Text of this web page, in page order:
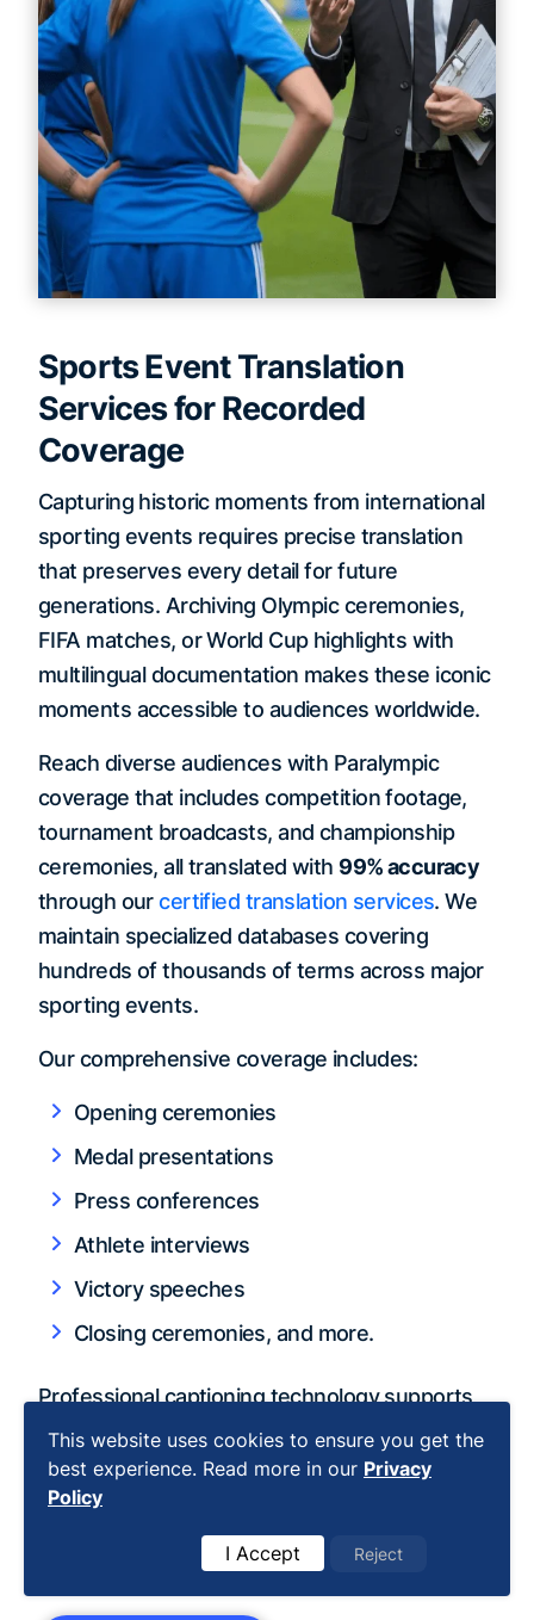
Sports Event Translation
Services for Recorded
Coverage
Capturing historic moments from international
sporting events requires precise translation
that preserves every detail for future
generations. Archiving Olympic ceremonies,
FIFA matches, or World Cup highlights with
multilingual documentation makes these iconic
moments accessible to audiences worldwide.
Reach diverse audiences with Paralympic
coverage that includes competition footage,
tournament broadcasts, and championship
ceremonies, all translated with 99% accuracy
through ourcertified translation services. We
maintain specialized databases covering
hundreds of thousands of terms across major
sporting events.
Our comprehensive coverage includes:
Opening ceremonies
Medal presentations
Press conferences
Athlete interviews
Victory speeches
Closing ceremonies, and more.
Professional captioning technology supports
over 100 languages and understands cultural
nuances in awards presentations. With MLB
Network's 1.2 million archived hours proving
translation's importance, you need partners
rush deliveryand quality checks
This website uses cookies to ensure you get the
best experience. Read more in our Privacy
Policy
I Accept Reject